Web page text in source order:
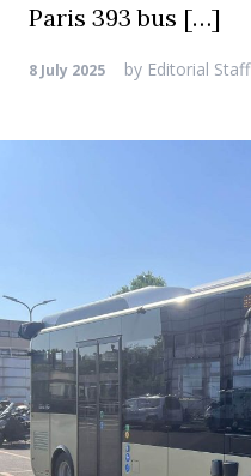
Paris 393 bus […]
8 July 2025 by Editorial Staff